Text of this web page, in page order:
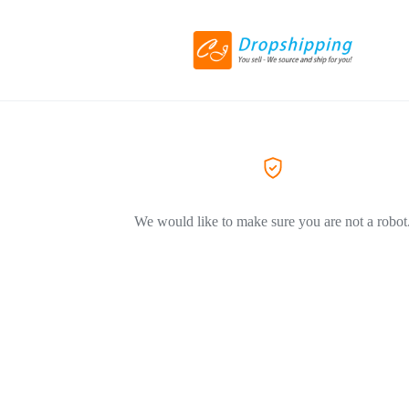
We would like to make sure you are not a